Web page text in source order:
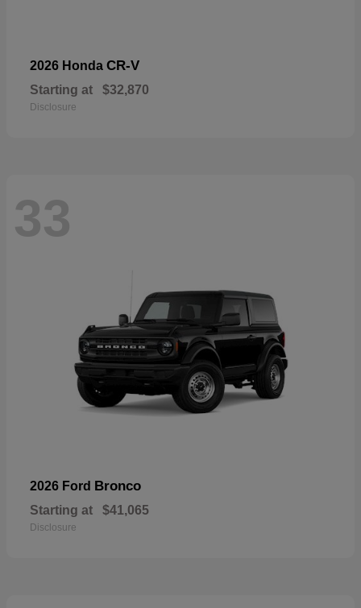
2026 Honda CR-V
Starting at $32,870
Disclosure
33
2026 Ford Bronco
Starting at $41,065
Disclosure